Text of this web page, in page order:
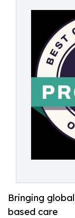
Bringing
based care